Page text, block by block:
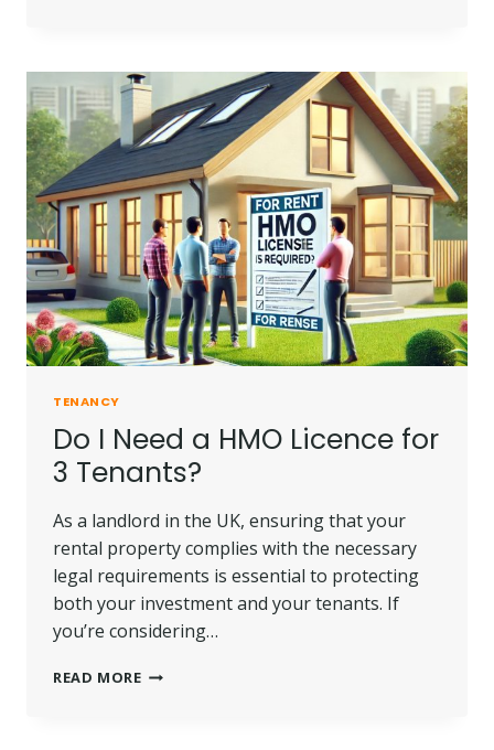
PAY
TOWARDS
PRIVATE
RENT
2025?
TENANCY
Do I Need a HMO Licence for
3 Tenants?
As a landlord in the UK, ensuring that your
rental property complies with the necessary
legal requirements is essential to protecting
both your investment and your tenants. If
you’re considering…
READ MOREDO